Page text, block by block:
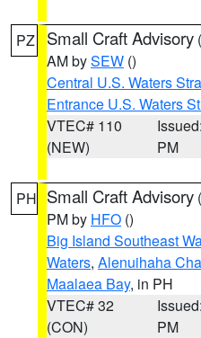
PZ Small Craft Advisory (
AM bySEW ()
Central U.S. Waters
Entrance U.S. Waters
VTEC# 110
(NEW)
PM
PH Small Craft Advisory (
PM by HFO ()
Big Island Southeast
Waters, Alenuihaha
Maalaea Bay, in PH
VTEC# 32
(CON)
PM